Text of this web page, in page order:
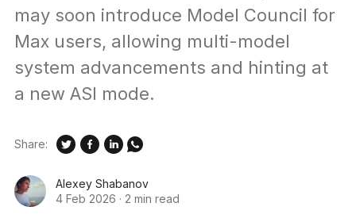
may soon introduce Model Council for
Max users, allowing multi-model
system advancements and hinting at
a new ASI mode.
Alexey Shabanov
4 Feb 2026 · 2 min read
Share: